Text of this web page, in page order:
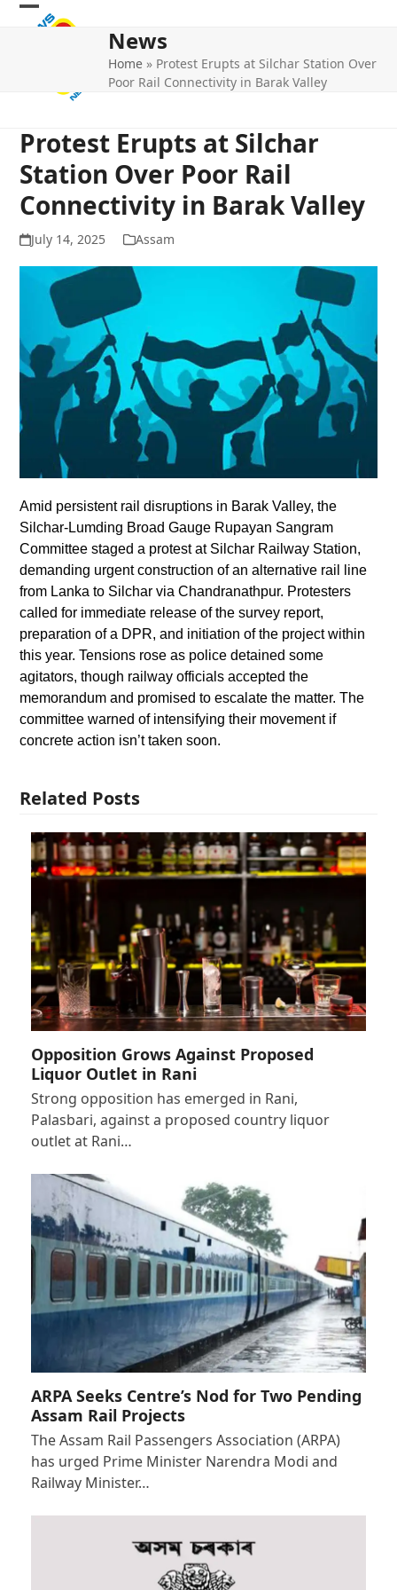
Skip
Open
Close
News
Home » Protest Erupts at Silchar Station Over
Poor Rail Connectivity in Barak Valley
Protest Erupts at Silchar
Station Over Poor Rail
Connectivity in Barak Valley
July 14, 2025 Assam
Amid persistent rail disruptions in Barak Valley, the
Silchar-Lumding Broad Gauge Rupayan Sangram
Committee staged a protest at Silchar Railway Station,
demanding urgent construction of an alternative rail line
from Lanka to Silchar via Chandranathpur. Protesters
called for immediate release of the survey report,
preparation of a DPR, and initiation of the project within
this year. Tensions rose as police detained some
agitators, though railway officials accepted the
memorandum and promised to escalate the matter. The
committee warned of intensifying their movement if
concrete action isn’t taken soon.
Related Posts
Opposition Grows Against Proposed
Liquor Outlet in Rani
Strong opposition has emerged in Rani,
Palasbari, against a proposed country liquor
outlet at Rani…
ARPA Seeks Centre’s Nod for Two Pending
Assam Rail Projects
The Assam Rail Passengers Association (ARPA)
has urged Prime Minister Narendra Modi and
Railway Minister…